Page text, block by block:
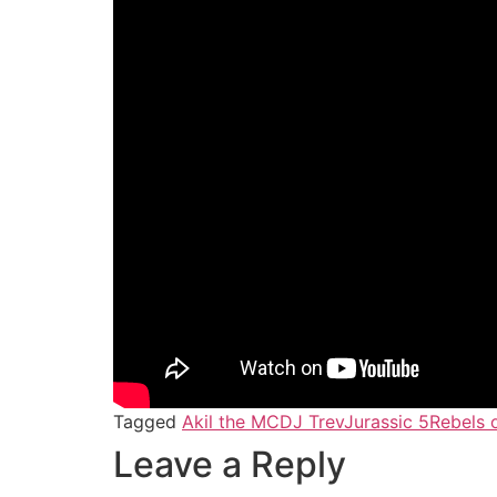
Tagged Akil the MCDJ TrevJurassic 5Rebels
Leave a Reply